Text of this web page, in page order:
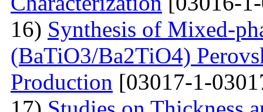
16) Synthesis of Mixed-
(BaTiO3/Ba2TiO4)
Production [03017-1-